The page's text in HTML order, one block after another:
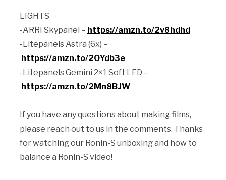
LIGHTS
-ARRI Skypanel – https://amzn.to/2v8hdhd
-Litepanels Astra (6x) –
https://amzn.to/2OYdb3e
-Litepanels Gemini 2×1 Soft LED –
https://amzn.to/2Mn8BJW
If you have any questions about making films,
please reach out to us in the comments. Thanks
for watching our Ronin-S unboxing and how to
balance a Ronin-S video!